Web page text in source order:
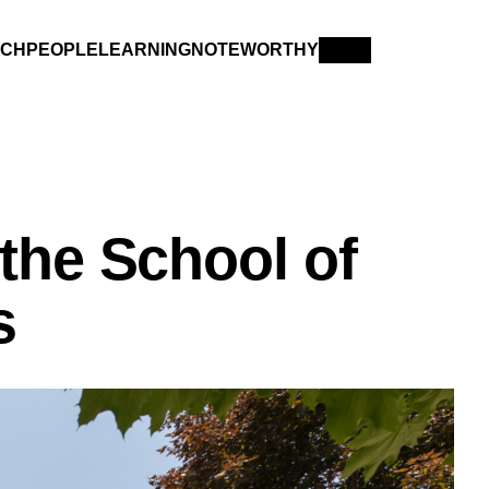
PEOPLE LEARNINGNOTEWORTHY
IN MEMORIAM
PAST ISSUES
School of